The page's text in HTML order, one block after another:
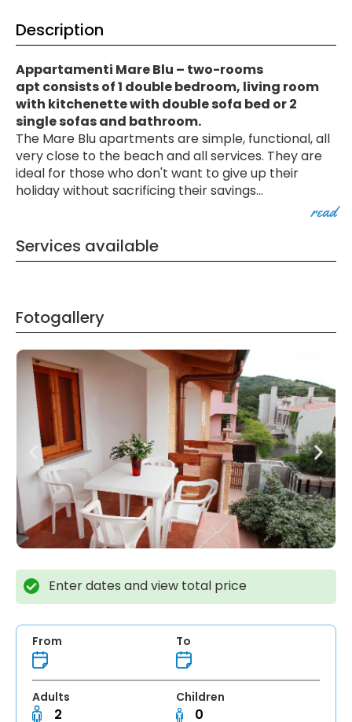
Description
Appartamenti Mare Blu – two-rooms
apt consists of 1 double bedroom, living room
with kitchenette with double sofa bed or 2
single sofas and bathroom.
The Mare Blu apartments are simple, functional, all
very close to the beach and all services. They are
ideal for those who don't want to give up their
holiday without sacrificing their savings...
read
Services available
Fotogallery
Enter dates and view total price
From To
Adults Children